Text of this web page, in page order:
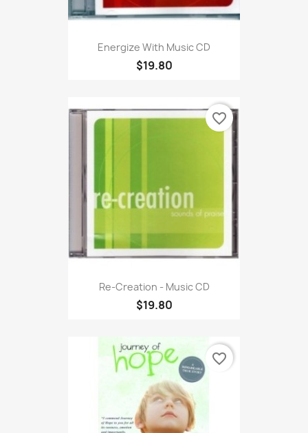
Energize With Music CD
$19.80
Re-Creation - Music CD
$19.80
favorite_border
favorite_border